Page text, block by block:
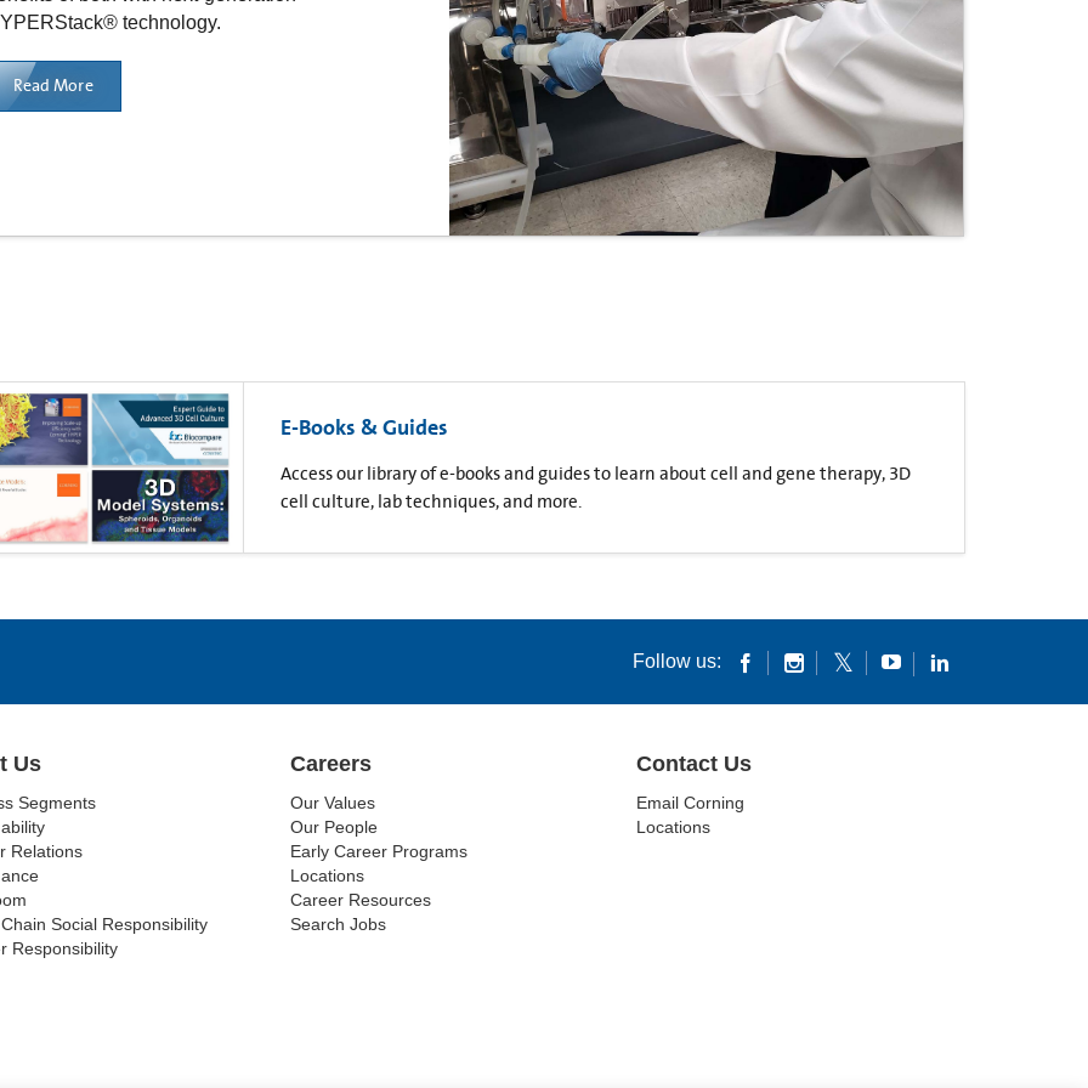
technology.
Read More
E-Books & Guides
Access our library of e-books and guides to learn about cell and gene therapy, 3D
cell culture, lab techniques, and more.
Follow us:
Us
Segments
Relations
Social Responsibility
Responsibility
Careers
Our Values
Our People
Early Career Programs
Locations
Career Resources
Search Jobs
Contact Us
Email Corning
Locations